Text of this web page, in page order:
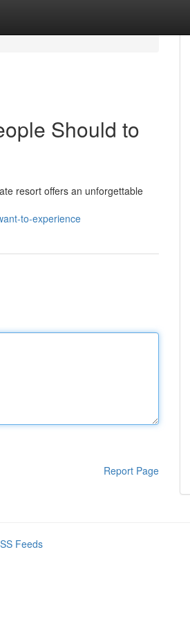
Should to
resort offers an unforgettable
to-experience
Report Page
Feeds